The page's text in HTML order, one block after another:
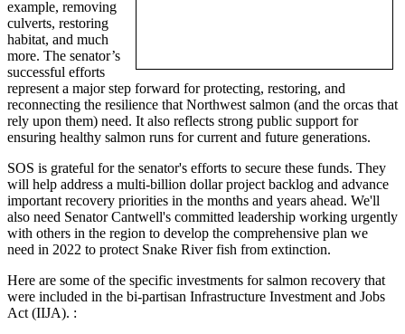
example, removing
culverts, restoring
habitat, and much
more. The senator’s
successful efforts
represent a major step forward for protecting, restoring, and
reconnecting the resilience that Northwest salmon (and the orcas that
rely upon them) need. It also reflects strong public support for
ensuring healthy salmon runs for current and future generations.
SOS is grateful for the senator's efforts to secure these funds. They
will help address a multi-billion dollar project backlog and advance
important recovery priorities in the months and years ahead. We'll
also need Senator Cantwell's committed leadership working urgently
with others in the region to develop the comprehensive plan we
need in 2022 to protect Snake River fish from extinction.
Here are some of the specific investments for salmon recovery that
were included in the bi-partisan Infrastructure Investment and Jobs
Act (IIJA). :